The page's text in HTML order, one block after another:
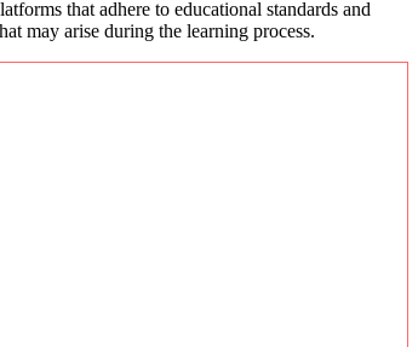
that adhere to educational standards and
may arise during the learning process.